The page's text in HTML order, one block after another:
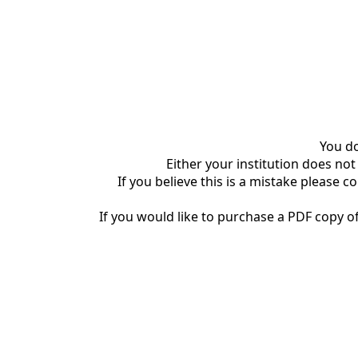
You
Either your institution does
If you believe this is a mistake please
If you would like to purchase a PDF copy